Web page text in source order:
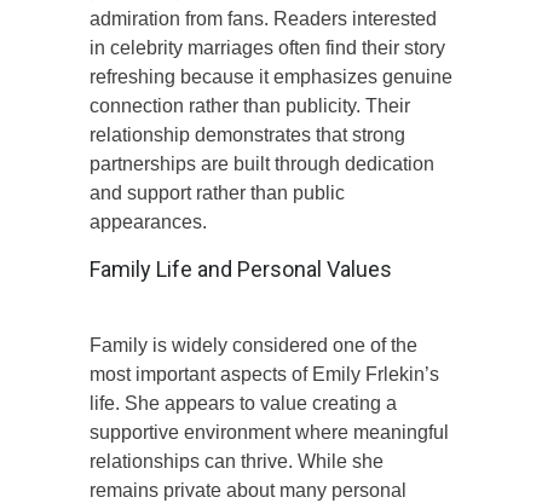
admiration from fans. Readers interested
in celebrity marriages often find their story
refreshing because it emphasizes genuine
connection rather than publicity. Their
relationship demonstrates that strong
partnerships are built through dedication
and support rather than public
appearances.
Family Life and Personal Values
Family is widely considered one of the
most important aspects of Emily Frlekin’s
life. She appears to value creating a
supportive environment where meaningful
relationships can thrive. While she
remains private about many personal